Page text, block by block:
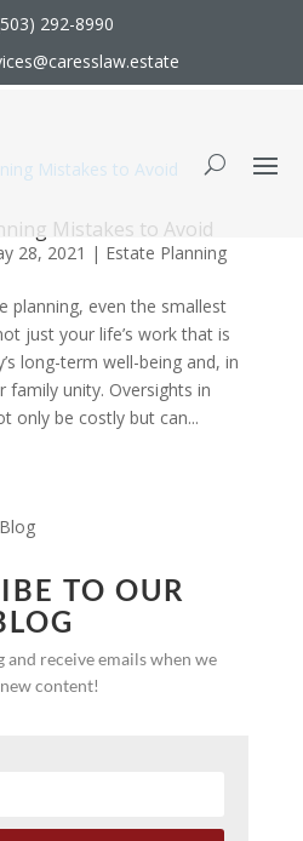
292-8990
Mistakes to Avoid
28, 2021 | Estate Planning
planning, even the smallest
just your life’s work that is
long-term well-being and, in
unity. Oversights in
only be costly but can...
TO OUR
and receive emails when we
content!